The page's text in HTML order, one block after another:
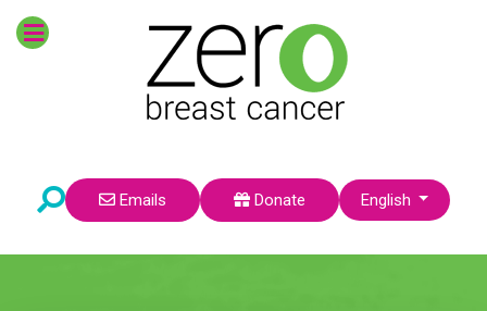
Emails Donate Select your language
English